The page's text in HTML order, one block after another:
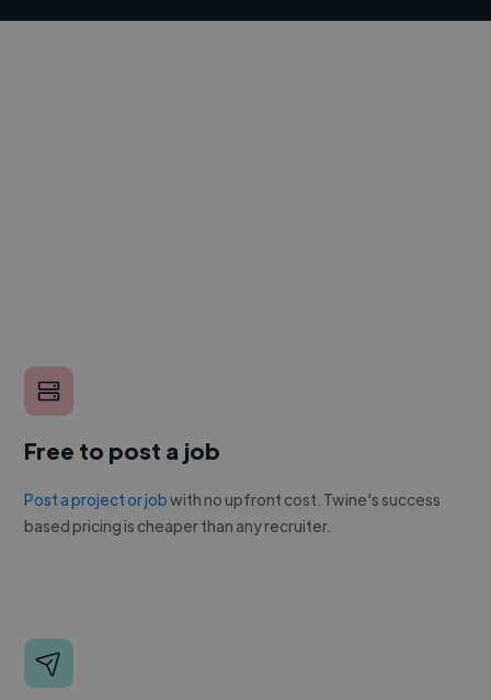
Free to post a job
Post a project or jobwith no upfront cost. Twine's success
based pricing is cheaper than any recruiter.